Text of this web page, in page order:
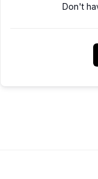
Don't